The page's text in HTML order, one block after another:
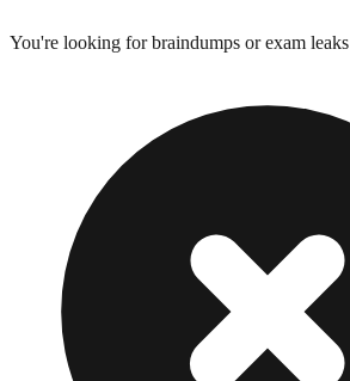
You're looking for braindumps or exam leaks